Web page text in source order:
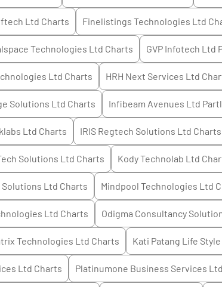
Ltd Charts Finelistings Technologies Ltd
Technologies Ltd Charts GVP Infotech Ltd
Ltd Charts HRH Next Services Ltd
Solutions Ltd Charts Infibeam Avenues Ltd
Ltd Charts IRIS Regtech Solutions Ltd Charts
Solutions Ltd Charts Kody Technolab Ltd
Ltd Charts Mindpool Technologies Ltd
Ltd Charts Odigma Consultancy
Technologies Ltd Charts Kati Patang Life
Ltd Charts Platinumone Business Services Ltd